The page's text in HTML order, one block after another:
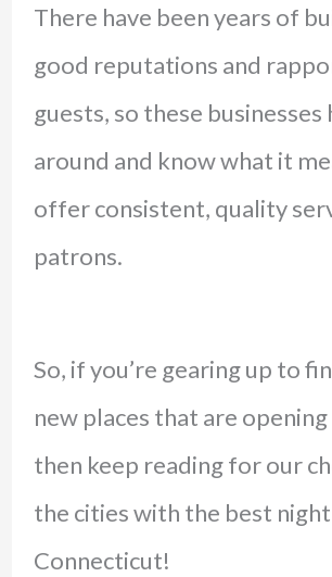
There have been years of
good reputations and
guests, so these businesses
around and know what it
offer consistent, quality
patrons.
So, if you’re gearing up to
new places that are opening
then keep reading for our
the cities with the best
Connecticut!